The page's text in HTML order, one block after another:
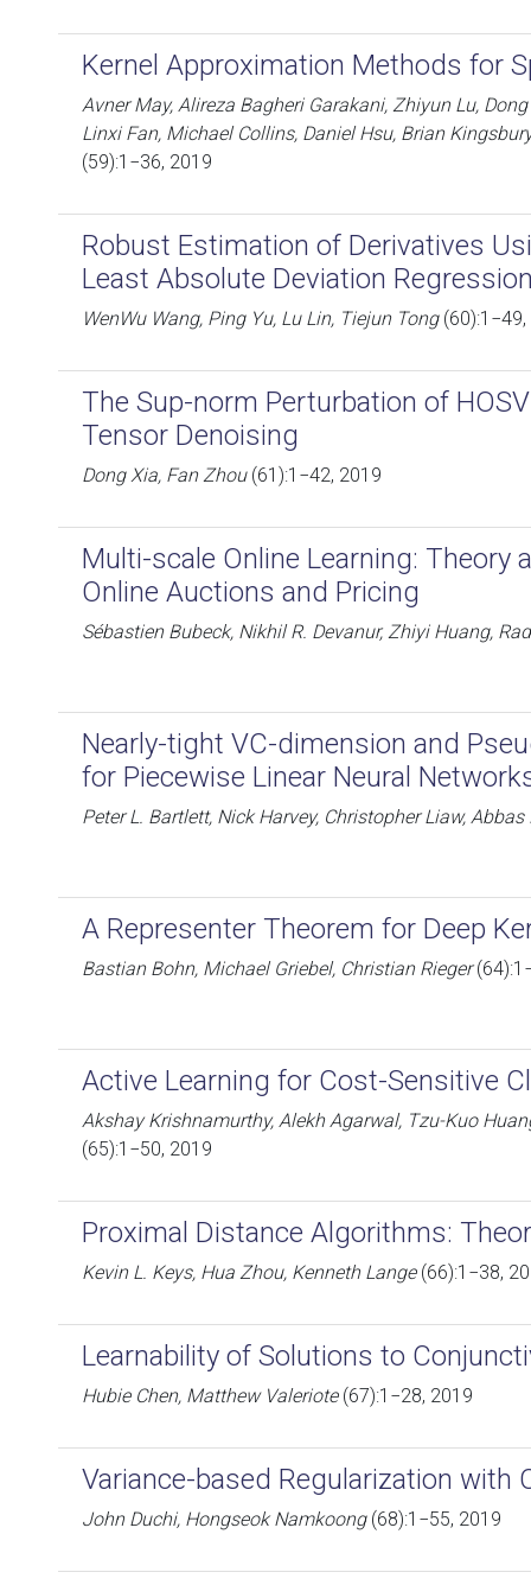
Kernel Approximation Methods for
Avner May, Alireza Bagheri Garakani, Zhiyun Lu,
Linxi Fan, Michael Collins, Daniel Hsu, Brian
(59):1−36, 2019
Robust Estimation of Derivatives
Least Absolute Deviation
WenWu Wang, Ping Yu, Lu Lin, Tiejun Tong(60):1−49,
The Sup-norm Perturbation of
Tensor Denoising
Dong Xia, Fan Zhou(61):1−42, 2019
Multi-scale Online Learning: Theory
Online Auctions and Pricing
Sébastien Bubeck, Nikhil R. Devanur, Zhiyi Huang,
Nearly-tight VC-dimension and
for Piecewise Linear Neural
Peter L. Bartlett, Nick Harvey, Christopher Liaw,
A Representer Theorem for Deep
Bastian Bohn, Michael Griebel, Christian Rieger
Active Learning for Cost-Sensitive
Akshay Krishnamurthy, Alekh Agarwal, Tzu-Kuo
(65):1−50, 2019
Proximal Distance Algorithms:
Kevin L. Keys, Hua Zhou, Kenneth Lange(66):1−38,
Learnability of Solutions to
Hubie Chen, Matthew Valeriote(67):1−28, 2019
Variance-based Regularization with
John Duchi, Hongseok Namkoong(68):1−55, 2019